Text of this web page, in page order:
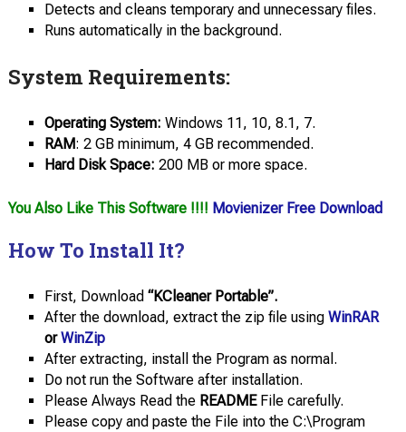
Detects and cleans temporary and unnecessary files.
Runs automatically in the background.
System Requirements:
Operating System: Windows 11, 10, 8.1, 7.
RAM: 2 GB minimum, 4 GB recommended.
Hard Disk Space: 200 MB or more space.
You Also Like This Software !!!! Movienizer Free Download
How To Install It?
First, Download “KCleaner Portable”.
After the download, extract the zip file using WinRAR
orWinZip
After extracting, install the Program as normal.
Do not run the Software after installation.
Please Always Read the READMEFile carefully.
Please copy and paste the File into the C:\Program